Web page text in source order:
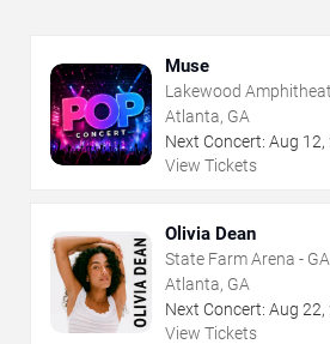
Muse
Lakewood
Atlanta, GA
Next Concert: Aug 12,
View Tickets
Olivia Dean
State Farm Arena - GA
Atlanta, GA
Next Concert: Aug 22,
View Tickets